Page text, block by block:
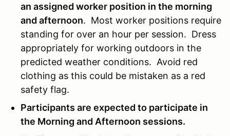
an assigned worker position in the morning
and afternoon. Most worker positions require
standing for over an hour per session. Dress
appropriately for working outdoors in the
predicted weather conditions. Avoid red
clothing as this could be mistaken as a red
safety flag.
Participants are expected to participate in
the Morning and Afternoon sessions.